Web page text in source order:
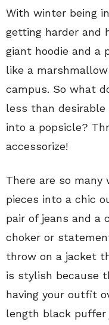
With winter being
getting harder and
giant hoodie and a
like a
campus. So what
less than
into a popsicle?
accessorize!
There are so many
pieces into a chic
pair of jeans and a
choker or
throw on a jacket
is stylish because
having your outfit
length black